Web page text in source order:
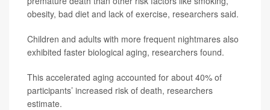
obesity, bad diet and lack of exercise, researchers said.
Children and adults with more frequent nightmares also
exhibited faster biological aging, researchers found.
This accelerated aging accounted for about 40% of
participants’ increased risk of death, researchers
estimate.